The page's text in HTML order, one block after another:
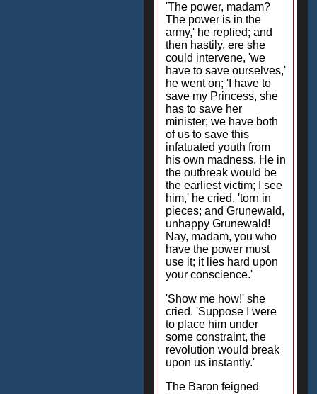
'The power, madam?
The power is in the
army,' he replied; and
then hastily, ere she
could intervene, 'we
have to save ourselves,'
he went on; 'I have to
save my Princess, she
has to save her
minister; we have both
of us to save this
infatuated youth from
his own madness. He in
the outbreak would be
the earliest victim; I see
him,' he cried, 'torn in
pieces; and Grunewald,
unhappy Grunewald!
Nay, madam, you who
have the power must
use it; it lies hard upon
your conscience.'
'Show me how!' she
cried. 'Suppose I were
to place him under
some constraint, the
revolution would break
upon us instantly.'
The Baron feigned